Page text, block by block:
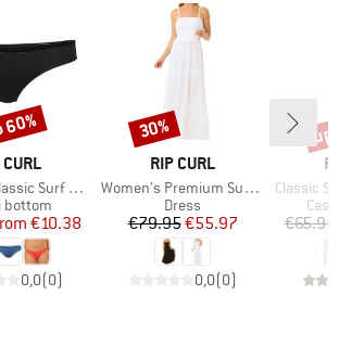
Cheeky Pant
group
bottom
Price
Reduced Price
€10.38
0,0(0)
BRAND
RIP CURL
Item(s)
Women's Premium Surf Maxi Dress
Product group
Dress
Price
€79.95Reduced Price
€55.97
0,0(0)
Discount
30%
Item(s)
Classic Surf
€65.95